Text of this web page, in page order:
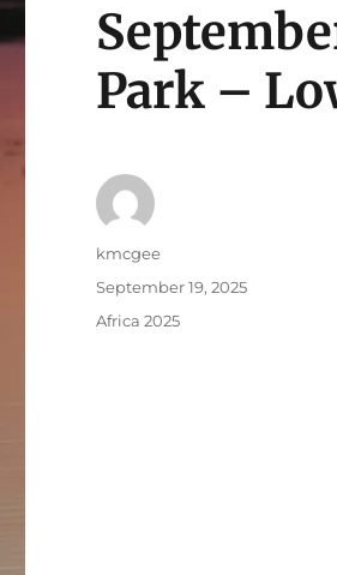
Park –
Author
kmcgee
Posted
on
September 19, 2025
Categories
Africa 2025